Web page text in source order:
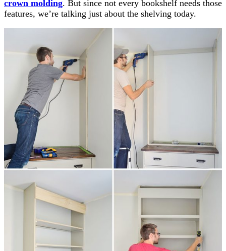
crown molding. But since not every bookshelf needs those
features, we’re talking just about the shelving today.